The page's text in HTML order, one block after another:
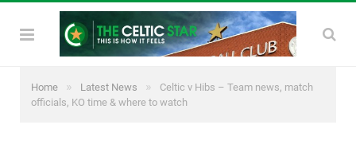
Home » Latest News »
Celtic v Hibs – Team news, match
officials, KO time & where to watch